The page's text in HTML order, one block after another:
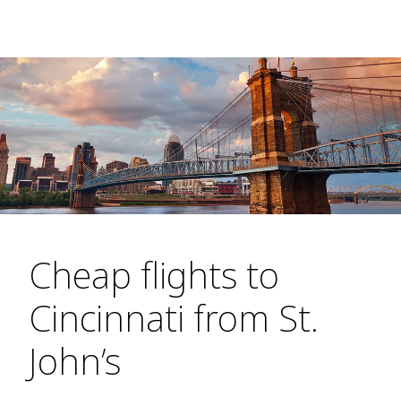
Cheap flights to
Cincinnati from St.
John’s